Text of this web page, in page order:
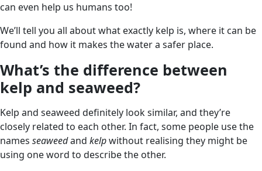
can even help us humans too!
We’ll tell you all about what exactly kelp is, where it can be
found and how it makes the water a safer place.
What’s the difference between
kelp and seaweed?
Kelp and seaweed definitely look similar, and they’re
closely related to each other. In fact, some people use the
names seaweedand kelpwithout realising they might be
using one word to describe the other.